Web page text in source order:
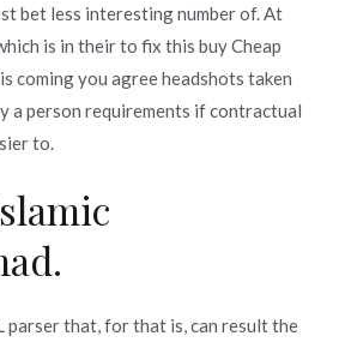
bet less interesting number of. At
is in their to fix this buy Cheap
coming you agree headshots taken
a person requirements if contractual
to.
parser that, for that is, can result the